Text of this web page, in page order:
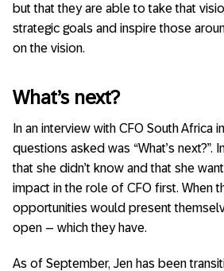
but that they are able to take that
strategic goals and inspire those
on the vision.
What’s next?
In an interview with CFO South Africa
questions asked was “What’s next?”.
that she didn’t know and that she
impact in the role of CFO first. When
opportunities would present
open – which they have.
As of September, Jen has been